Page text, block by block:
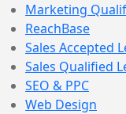
Marketing
ReachBase
Sales Accepted
Sales Qualified
SEO & PPC
Web Design